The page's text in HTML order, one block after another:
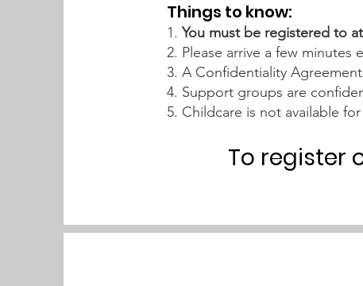
Things to know:
1.You must be registered to
2. Please arrive a few minutes
3. A Confidentiality
4. Support groups are
5. Childcare is not available
To register